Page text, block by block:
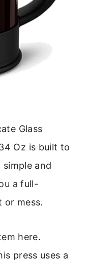
Glass
Oz is built to
and
a full-
mess.
here.
press uses a